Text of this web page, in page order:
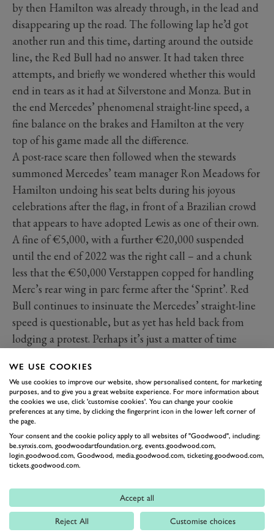
by then Hamilton was already through, in the lead and
disappearing up the road. The following lap he’d got
another run and this time, darting around the outside
line, the Red Bull had no answer. It had taken three
attempts, and briefly we wondered whether this would
end in tears as it had at Silverstone and Monza. But in
the end Mercedes’ phenomenal straight-line speed, a
fine balance on the brakes and Hamilton at the very
top of his game made all the difference.
A post-race scare then followed when the stewards
summoned Mercedes’ team manager Ron Meadows for
Hamilton undoing his seat belts during his joyous
celebrations after the flag, in front of a Brazilian crowd
that appears to have adopted Lewis as one of their own.
A fine of €5,000, with a further €20,000 suspended
until the end of 2022 was the right call – and a chunk
less that the €50,000 Verstappen copped for handling
Merc’s rear wing in parc ferme after the ‘Sprint’. Red
Bull continues to insinuate the Mercedes’ straight-line
speed is questionable, but as yet has held back from
lodging a protest. Perhaps it’s just a matter of time
explodes.
Mercedes heads Red Bull by 11 points in the
constructors’ standings, and between the two drivers
the gap is down to 14, as Sergio Peréz claimed a vital
fastest lap to snatch one back from Hamilton. All bets
are off on how it will all play out.
WE USE COOKIES
We use cookies to improve our website, show personalised content, for marketing
purposes, and to give you a great website experience. For more information about
the cookies we use, click 'customise cookies'. You can change your cookie
preferences at any time, by clicking the fingerprint icon in the lower left corner of
the page.
Your consent and the cookie policy apply to all websites of "Goodwood", including:
be.synxis.com, goodwoodartfoundation.org, events.goodwood.com,
login.goodwood.com, Goodwood, media.goodwood.com, ticketing.goodwood.com,
tickets.goodwood.com.
Accept all
Reject All Customise choices